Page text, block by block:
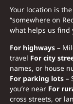
Your location is
“somewhere on
what helps us find
For highways –
travel For city
names, or house
For parking lots –
you’re near For
cross streets, or